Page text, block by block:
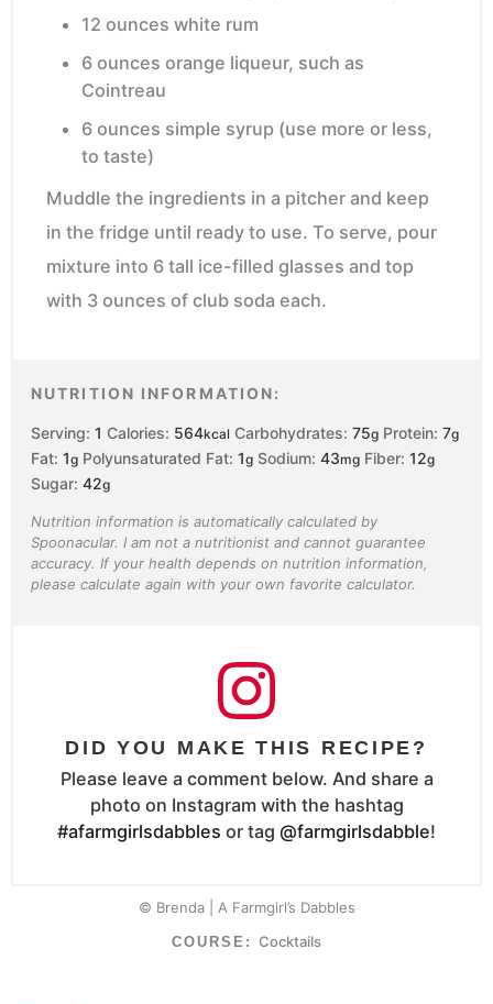
12 ounces white rum
6 ounces orange liqueur, such as
Cointreau
6 ounces simple syrup (use more or less,
to taste)
Muddle the ingredients in a pitcher and keep
in the fridge until ready to use. To serve, pour
mixture into 6 tall ice-filled glasses and top
with 3 ounces of club soda each.
NUTRITION INFORMATION:
Serving: 1 Calories: 564kcal Carbohydrates: 75g Protein: 7g
Fat: 1g Polyunsaturated Fat: 1g Sodium: 43mg Fiber: 12g
Sugar: 42g
Nutrition information is automatically calculated by
Spoonacular. I am not a nutritionist and cannot guarantee
accuracy. If your health depends on nutrition information,
please calculate again with your own favorite calculator.
DID YOU MAKE THIS RECIPE?
Please leave a comment below. And share a
photo on Instagram with the hashtag
#afarmgirlsdabbles or tag @farmgirlsdabble!
© Brenda | A Farmgirl’s Dabbles
COURSE: Cocktails